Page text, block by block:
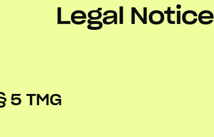
Legal Notice
TMG